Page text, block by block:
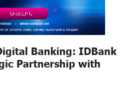
Banking: IDBank
Partnership with